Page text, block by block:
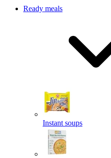
Ready meals
Instant soups